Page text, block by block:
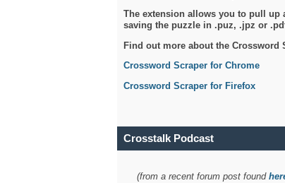
The extension allows you to pull up
saving the puzzle in .puz, .jpz or
Find out more about the Crossword
Crossword Scraper for Chrome
Crossword Scraper for Firefox
Crosstalk Podcast
(from a recent forum post found